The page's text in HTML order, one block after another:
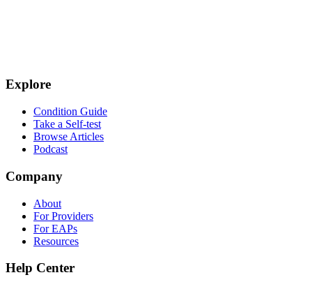
Explore
Condition Guide
Take a Self-test
Browse Articles
Podcast
Company
About
For Providers
For EAPs
Resources
Help Center